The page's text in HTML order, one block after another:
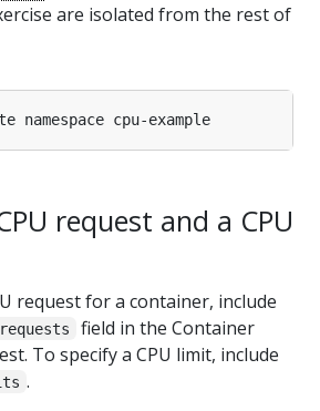
are isolated from the rest of
request and a CPU
request for a container, include
field in the Container
To specify a CPU limit, include
.